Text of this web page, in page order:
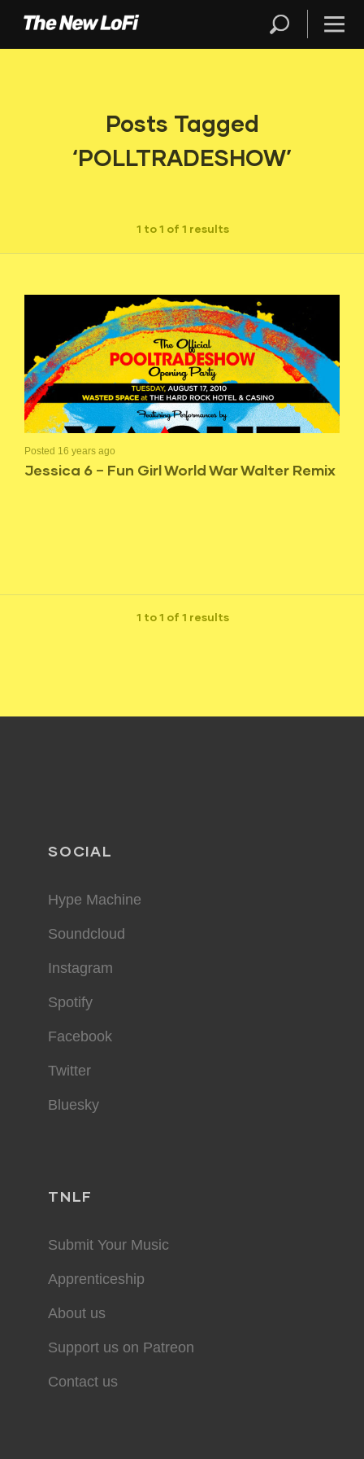
Posts Tagged
‘POLLTRADESHOW’
1 to 1 of 1 results
Posted 16 years ago
Jessica 6 – Fun Girl World War Walter Remix
1 to 1 of 1 results
SOCIAL
Hype Machine
Soundcloud
Instagram
Spotify
Facebook
Twitter
Bluesky
TNLF
Submit Your Music
Apprenticeship
About us
Support us on Patreon
Contact us